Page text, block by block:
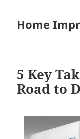
Home
5 Key
Road to